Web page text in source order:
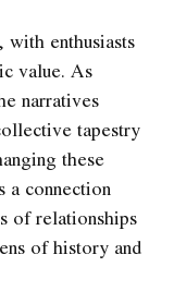
with enthusiasts
value. As
narratives
tapestry
these
a connection
of relationships
of history and